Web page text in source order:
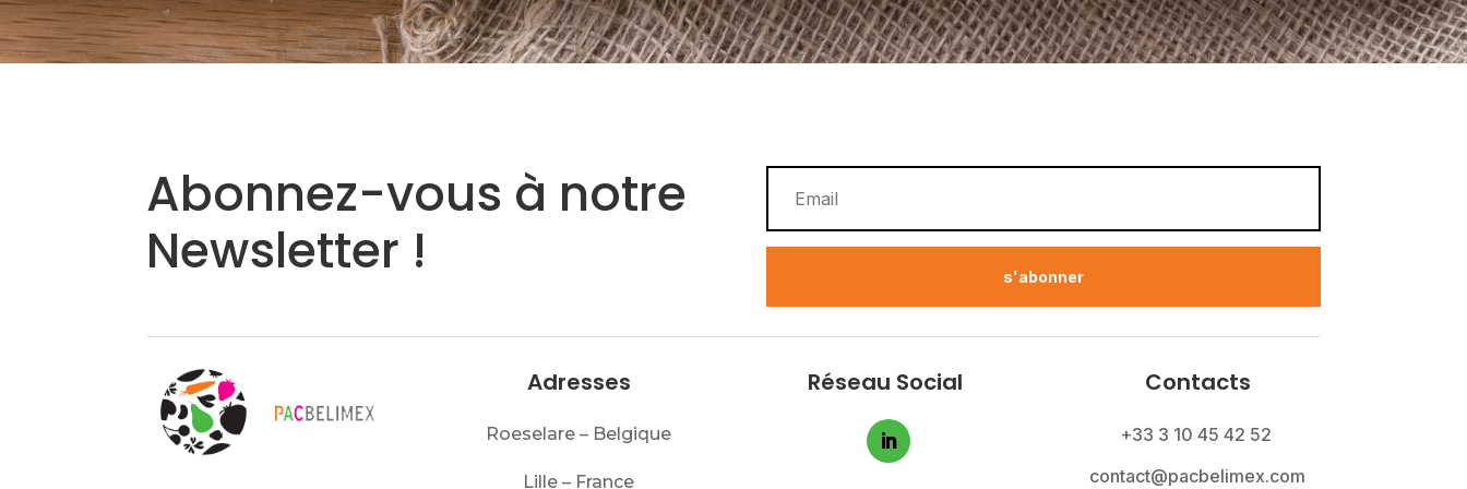
Abonnez-vous à notre
Newsletter !
s'abonner
Adresses
Roeselare – Belgique
Lille – France
Réseau Social Contacts
+33 3 10 45 42 52
contact@pacbelimex.com